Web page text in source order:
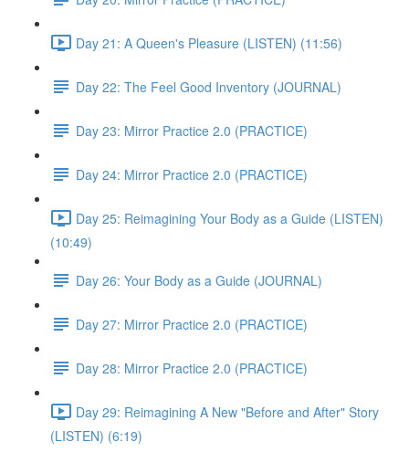
Day 21: A Queen's Pleasure (LISTEN) (11:56)
Day 22: The Feel Good Inventory (JOURNAL)
Day 23: Mirror Practice 2.0 (PRACTICE)
Day 24: Mirror Practice 2.0 (PRACTICE)
Day 25: Reimagining Your Body as a Guide (LISTEN)
(10:49)
Day 26: Your Body as a Guide (JOURNAL)
Day 27: Mirror Practice 2.0 (PRACTICE)
Day 28: Mirror Practice 2.0 (PRACTICE)
Day 29: Reimagining A New "Before and After" Story
(LISTEN) (6:19)